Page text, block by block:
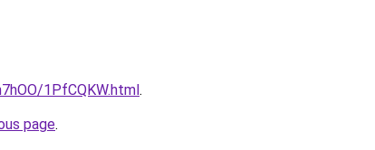
1PfCQKW.html.
page.